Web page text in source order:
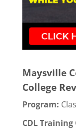
Maysville
College
Program:
CDL Training